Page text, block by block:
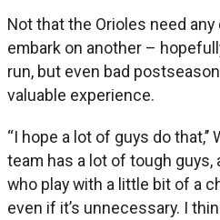
Not that the Orioles need
embark on another –
run, but even bad
valuable experience.
“I hope a lot of guys do
team has a lot of tough guys,
who play with a little bit of a
even if it’s unnecessary. I